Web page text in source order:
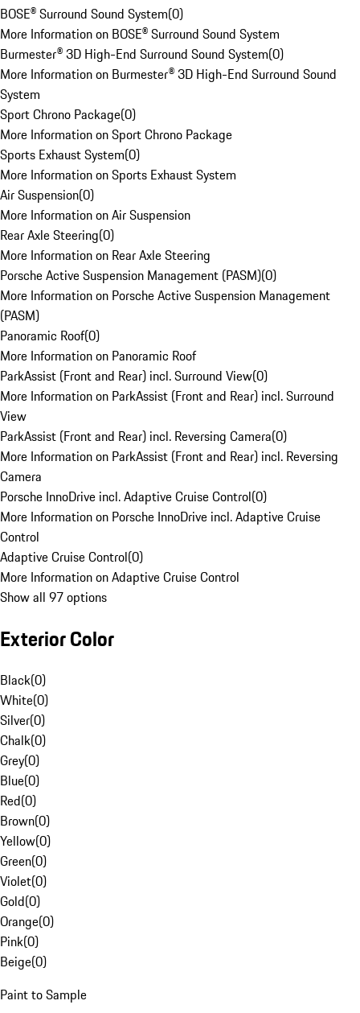
BOSE® Surround Sound System(0)
More Information on BOSE® Surround Sound System
Burmester® 3D High-End Surround Sound System(0)
More Information on Burmester® 3D High-End Surround Sound
System
Sport Chrono Package(0)
More Information on Sport Chrono Package
Sports Exhaust System(0)
More Information on Sports Exhaust System
Air Suspension(0)
More Information on Air Suspension
Rear Axle Steering(0)
More Information on Rear Axle Steering
Porsche Active Suspension Management (PASM)(0)
More Information on Porsche Active Suspension Management
(PASM)
Panoramic Roof(0)
More Information on Panoramic Roof
ParkAssist (Front and Rear) incl. Surround View(0)
More Information on ParkAssist (Front and Rear) incl. Surround
View
ParkAssist (Front and Rear) incl. Reversing Camera(0)
More Information on ParkAssist (Front and Rear) incl. Reversing
Camera
Porsche InnoDrive incl. Adaptive Cruise Control(0)
More Information on Porsche InnoDrive incl. Adaptive Cruise
Control
Adaptive Cruise Control(0)
More Information on Adaptive Cruise Control
Show all 97 options
Exterior Color
Black(0)
White(0)
Silver(0)
Chalk(0)
Grey(0)
Blue(0)
Red(0)
Brown(0)
Yellow(0)
Green(0)
Violet(0)
Gold(0)
Orange(0)
Pink(0)
Beige(0)
Paint to Sample